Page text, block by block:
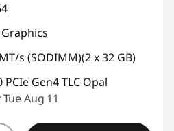
s (SODIMM)(2 x 32 GB)
PCIe Gen4 TLC Opal
Aug 11